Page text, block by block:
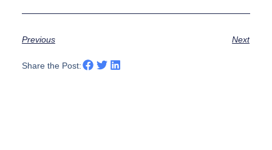
Previous Next
Share the Post: